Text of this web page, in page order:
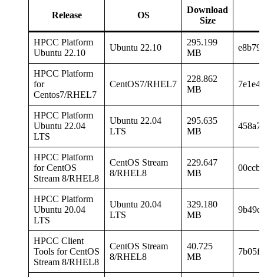
Release OS
Download
Size
HPCC Platform
Ubuntu 22.10
Ubuntu 22.10
295.199
MB
HPCC Platform
for
Centos7/RHEL7
CentOS7/RHEL7
228.862
MB
HPCC Platform
Ubuntu 22.04
LTS
Ubuntu 22.04
LTS
295.635
MB
HPCC Platform
for CentOS
Stream 8/RHEL8
CentOS Stream
8/RHEL8
229.647
MB
HPCC Platform
Ubuntu 20.04
LTS
Ubuntu 20.04
LTS
329.180
MB
HPCC Client
Tools for CentOS
Stream 8/RHEL8
CentOS Stream
8/RHEL8
40.725
MB